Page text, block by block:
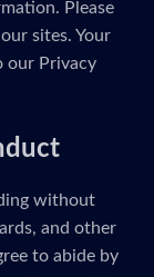
Please
sites. Your
our Privacy
without
and other
to abide by